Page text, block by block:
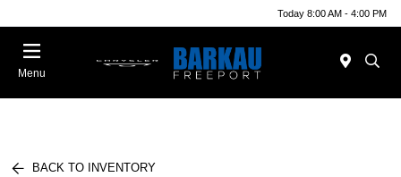
Today 8:00 AM - 4:00 PM
Menu
BACK TO INVENTORY